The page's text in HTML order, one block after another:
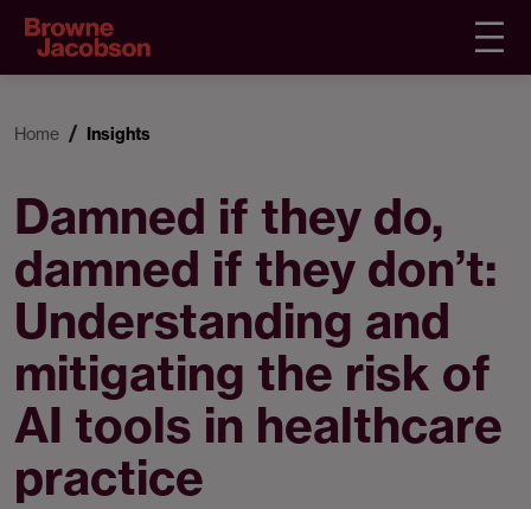
Home Insights
Damned if they do,
damned if they don’t:
Understanding and
mitigating the risk of
AI tools in healthcare
practice